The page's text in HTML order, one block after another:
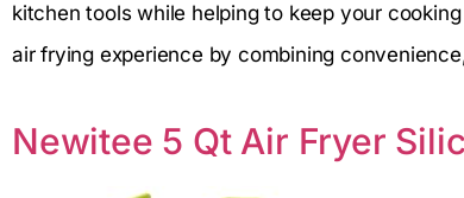
kitchen tools while helping to keep your
air frying experience by combining
Newitee 5 Qt Air Fryer